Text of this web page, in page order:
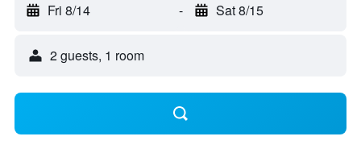
Fri 8/14 - Sat 8/15
2 guests, 1 room